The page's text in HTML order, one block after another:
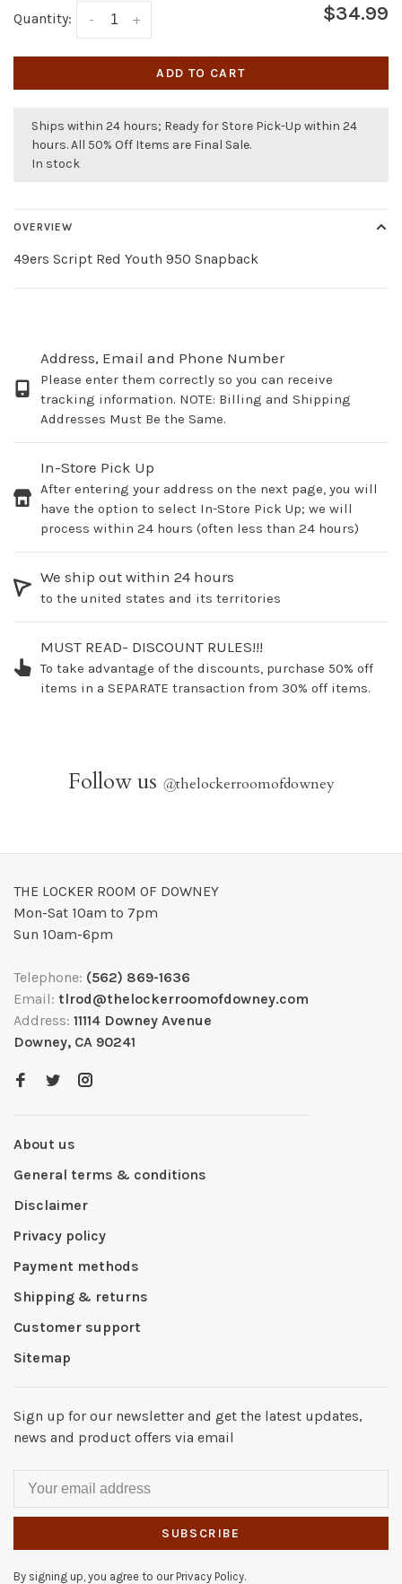
Quantity: +
- $34.99
ADD TO CART
Ships within 24 hours; Ready for Store Pick-Up within 24
hours. All 50% Off Items are Final Sale.
In stock
OVERVIEW
49ers Script Red Youth 950 Snapback
Address, Email and Phone Number
Please enter them correctly so you can receive
tracking information. NOTE: Billing and Shipping
Addresses Must Be the Same.
In-Store Pick Up
After entering your address on the next page, you will
have the option to select In-Store Pick Up; we will
process within 24 hours (often less than 24 hours)
We ship out within 24 hours
to the united states and its territories
MUST READ- DISCOUNT RULES!!!
To take advantage of the discounts, purchase 50% off
items in a SEPARATE transaction from 30% off items.
Follow us @thelockerroomofdowney
THE LOCKER ROOM OF DOWNEY
Mon-Sat 10am to 7pm
Sun 10am-6pm
Telephone: (562) 869-1636
Email: tlrod@thelockerroomofdowney.com
Address: 11114 Downey Avenue
Downey, CA 90241
About us
General terms & conditions
Disclaimer
Privacy policy
Payment methods
Shipping & returns
Customer support
Sitemap
Sign up for our newsletter and get the latest updates,
news and product offers via email
SUBSCRIBE
By signing up, you agree to our Privacy Policy.